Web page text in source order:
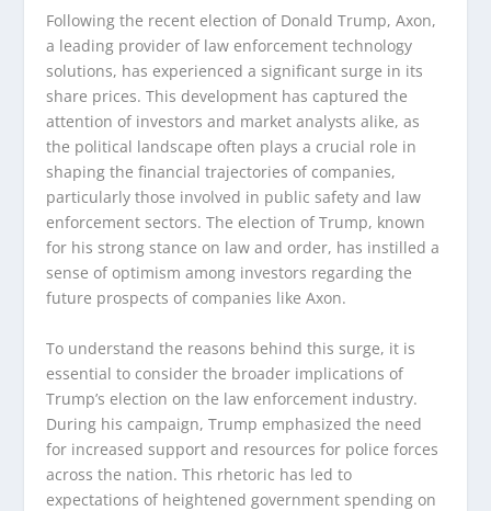
Following the recent election of Donald Trump, Axon,
a leading provider of law enforcement technology
solutions, has experienced a significant surge in its
share prices. This development has captured the
attention of investors and market analysts alike, as
the political landscape often plays a crucial role in
shaping the financial trajectories of companies,
particularly those involved in public safety and law
enforcement sectors. The election of Trump, known
for his strong stance on law and order, has instilled a
sense of optimism among investors regarding the
future prospects of companies like Axon.
To understand the reasons behind this surge, it is
essential to consider the broader implications of
Trump’s election on the law enforcement industry.
During his campaign, Trump emphasized the need
for increased support and resources for police forces
across the nation. This rhetoric has led to
expectations of heightened government spending on